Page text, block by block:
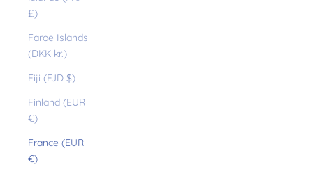
£)
Faroe Islands
(DKK kr.)
Fiji (FJD $)
Finland (EUR
€)
France (EUR
€)